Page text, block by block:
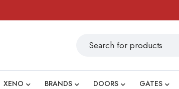
XENO BRANDS DOORS GATES